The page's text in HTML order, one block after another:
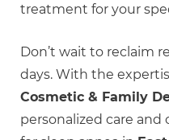
treatment for your
Don’t wait to reclaim
days. With the
Cosmetic & Family
personalized care